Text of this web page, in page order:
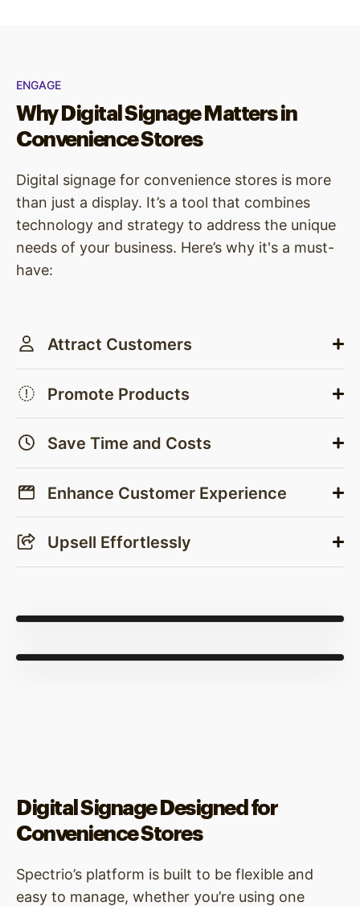
ENGAGE
Why Digital Signage Matters in
Convenience Stores
Digital signage for convenience stores is more
than just a display. It’s a tool that combines
technology and strategy to address the unique
needs of your business. Here’s why it's a must-
have:
Attract Customers
Promote Products
Save Time and Costs
Enhance Customer Experience
Upsell Effortlessly
Digital Signage Designed for
Convenience Stores
Spectrio’s platform is built to be flexible and
easy to manage, whether you’re using one